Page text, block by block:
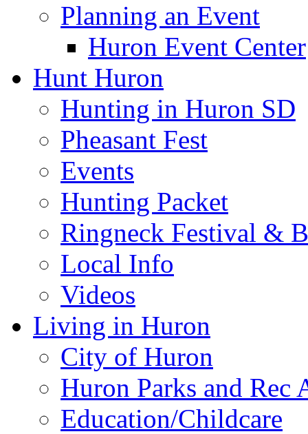
Planning an Event
Huron Event Center
Hunt Huron
Hunting in Huron SD
Pheasant Fest
Events
Hunting Packet
Ringneck Festival &
Local Info
Videos
Living in Huron
City of Huron
Huron Parks and
Education/Childcare